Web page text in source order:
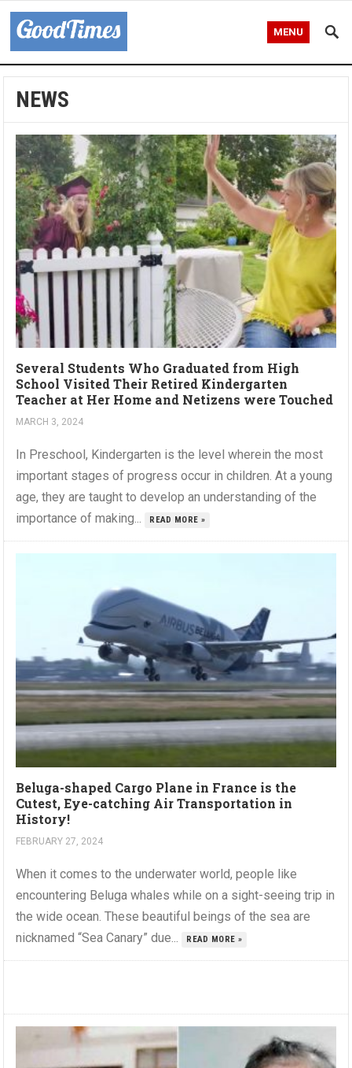
MENU
NEWS
Several Students Who Graduated from High
School Visited Their Retired Kindergarten
Teacher at Her Home and Netizens were Touched
MARCH 3, 2024
In Preschool, Kindergarten is the level wherein the most
important stages of progress occur in children. At a young
age, they are taught to develop an understanding of the
importance of making...
READ MORE »
Beluga-shaped Cargo Plane in France is the
Cutest, Eye-catching Air Transportation in
History!
FEBRUARY 27, 2024
When it comes to the underwater world, people like
encountering Beluga whales while on a sight-seeing trip in
the wide ocean. These beautiful beings of the sea are
nicknamed “Sea Canary” due...
READ MORE »